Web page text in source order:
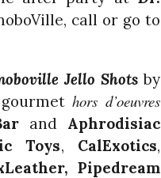
call or go to
Jello Shotsby
gourmethors d’oeuvres
and Aphrodisiac
Toys, CalExotics,
Pipedream